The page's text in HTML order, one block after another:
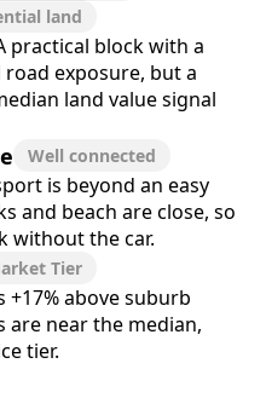
land
practical block with a
exposure, but a
land value signal
Well connected
is beyond an easy
and beach are close, so
without the car.
Tier
+17% above suburb
are near the median,
tier.